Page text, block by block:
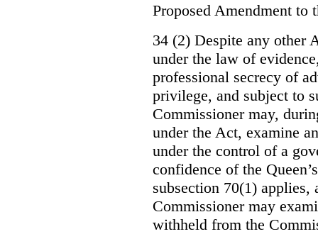
Proposed Amendment to
34 (2) Despite any other
under the law of
professional secrecy of
privilege, and subject to
Commissioner may,
under the Act, examine
under the control of a
confidence of the
subsection 70(1)
Commissioner may
withheld from the